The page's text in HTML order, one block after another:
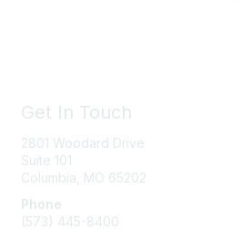
Get In Touch
2801 Woodard Drive
Suite 101
Columbia, MO 65202
Phone
(573) 445-8400